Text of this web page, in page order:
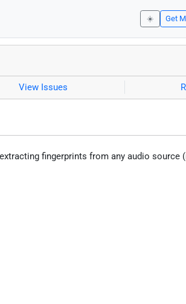
☀️ Get
View Issues
fingerprints from any audio source